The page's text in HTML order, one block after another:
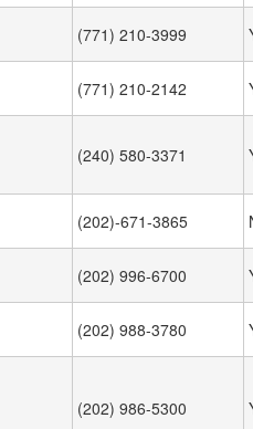
(771) 210-3999
(771) 210-2142
(240) 580-3371
(202)-671-3865
(202) 996-6700
(202) 988-3780
(202) 986-5300